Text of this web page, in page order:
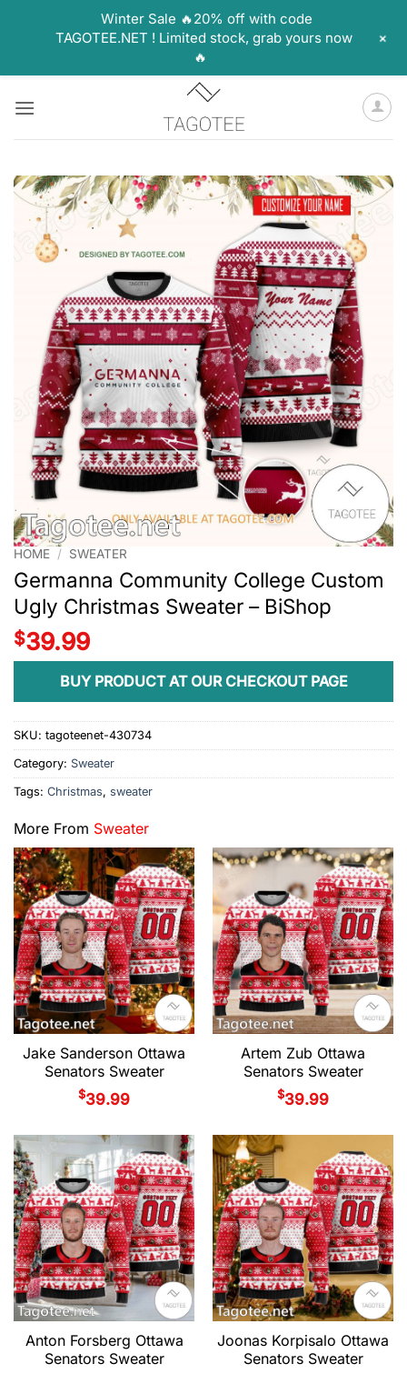
HOME / SWEATER
Germanna Community College Custom
Ugly Christmas Sweater – BiShop
$39.99
BUY PRODUCT AT OUR CHECKOUT PAGE
SKU: tagoteenet-430734
Category: Sweater
Tags: Christmas, sweater
More From Sweater
Jake Sanderson Ottawa
Senators Sweater
$39.99
Artem Zub Ottawa
Senators Sweater
$39.99
Anton Forsberg Ottawa
Senators Sweater
Joonas Korpisalo Ottawa
Senators Sweater
Winter Sale 🔥20% off with code
TAGOTEE.NET ! Limited stock, grab yours now
🔥
+